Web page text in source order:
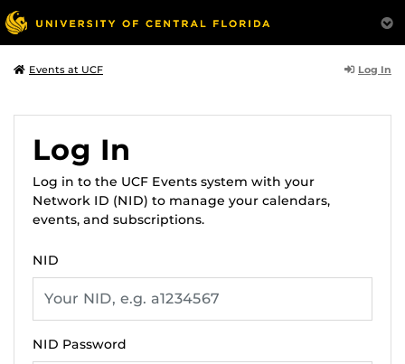
Events at UCF Log In
Log In
Log in to the UCF Events system with your
Network ID (NID) to manage your calendars,
events, and subscriptions.
NID
NID Password